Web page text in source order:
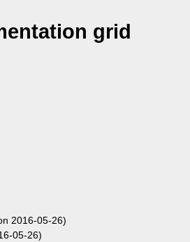
grid
2016-05-26)
05-26)